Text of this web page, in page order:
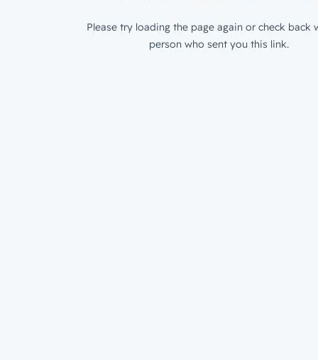
Please try loading the page again or check back
person who sent you this link.